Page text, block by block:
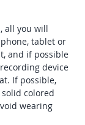
all you will
tablet or
and if possible
device
If possible,
colored
wearing